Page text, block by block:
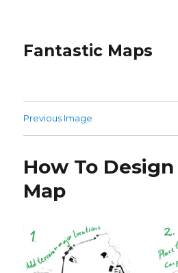
Fantastic Maps
Previous Image
How To
Map